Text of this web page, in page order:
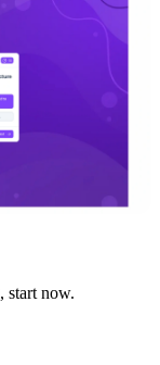
start now.